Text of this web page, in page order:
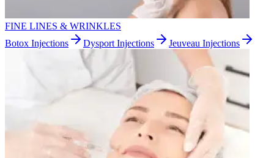
FINE LINES & WRINKLES
Botox Injections
Dysport Injections Jeuveau Injections